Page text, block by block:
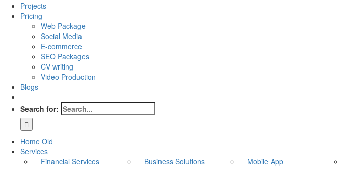
Projects
Pricing
Web Package
Social Media
E-commerce
SEO Packages
CV writing
Video Production
Blogs
Search for:
Home Old
Services
Financial Services
Business Solutions Mobile App